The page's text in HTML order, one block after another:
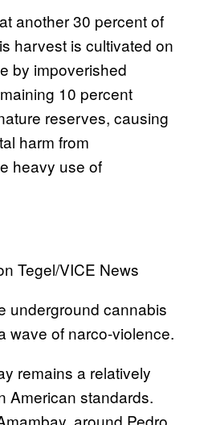
another 30 percent of
harvest is cultivated on
by impoverished
10 percent
reserves, causing
harm from
heavy use of
Tegel/VICE News
underground cannabis
wave of narco-violence.
remains a relatively
American standards.
around Pedro